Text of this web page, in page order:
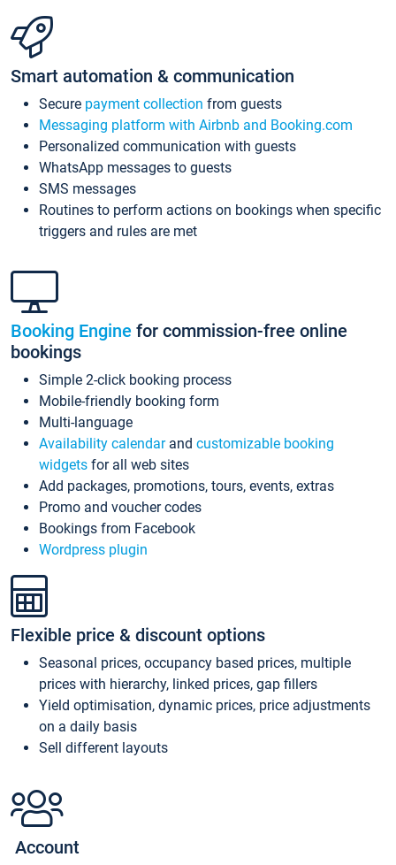
Smart automation & communication
Secure payment collection from guests
Messaging platform with Airbnb and Booking.com
Personalized communication with guests
WhatsApp messages to guests
SMS messages
Routines to perform actions on bookings when specific
triggers and rules are met
Booking Engine for commission-free online
bookings
Simple 2-click booking process
Mobile-friendly booking form
Multi-language
Availability calendarand customizable booking
widgets for all web sites
Add packages, promotions, tours, events, extras
Promo and voucher codes
Bookings from Facebook
Wordpress plugin
Flexible price & discount options
Seasonal prices, occupancy based prices, multiple
prices with hierarchy, linked prices, gap fillers
Yield optimisation, dynamic prices, price adjustments
on a daily basis
Sell different layouts
Account